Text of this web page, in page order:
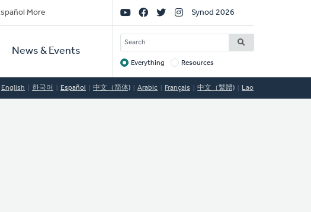
More
News & Events
Social
Links
Synod 2026
SEARCH
Target
Everything Resources
English 한국어 Español 中文（简体) Arabic Français 中文（繁體) Lao